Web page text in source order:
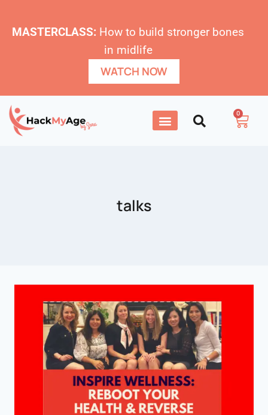
MASTERCLASS: How to build stronger bones
in midlife
WATCH NOW
0
talks